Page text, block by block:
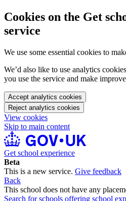
Cookies on the Get
service
We use some essential cookies to
We’d also like to use analytics
you use the service and make
Accept analytics cookies
Reject analytics cookies
View cookies
Skip to main content
Get school experience
Beta
This is a new service. Give feedback
Back
This school does not have any
Search for schools offering school